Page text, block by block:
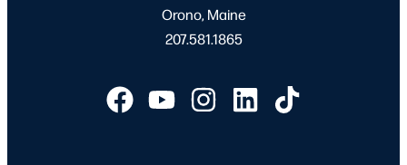
Orono, Maine
207.581.1865